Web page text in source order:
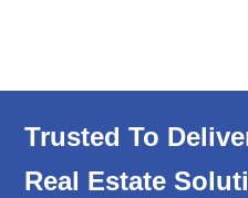
Trusted To
Real Estate